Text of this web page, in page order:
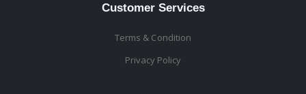
Customer Services
Terms & Condition
Privacy Policy